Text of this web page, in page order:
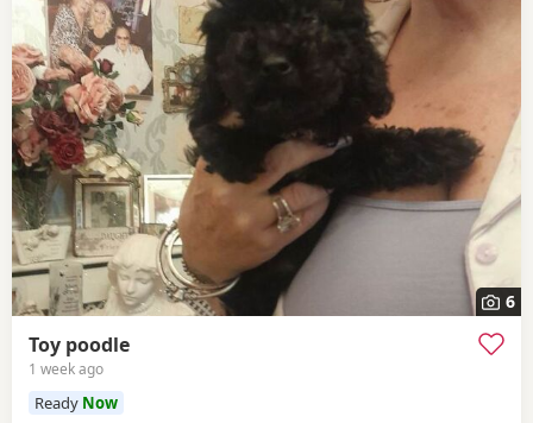
6
Toy poodle
1 week ago
Ready Now